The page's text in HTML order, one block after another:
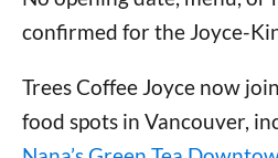
confirmed for the Joyce-
Trees Coffee Joyce now
food spots in Vancouver,